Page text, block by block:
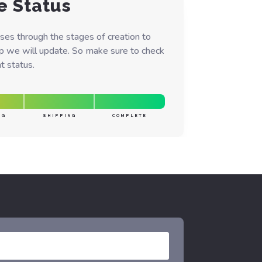
Status
through the stages of creation to
we will update. So make sure to check
status.
SHIPPING COMPLETE